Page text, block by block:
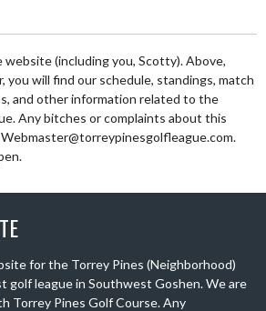
website (including you, Scotty). Above,
you will find our schedule, standings, match
and other information related to the
Any bitches or complaints about this
for the Torrey Pines (Neighborhood)
golf league in Southwest Goshen. We are
Torrey Pines Golf Course. Any